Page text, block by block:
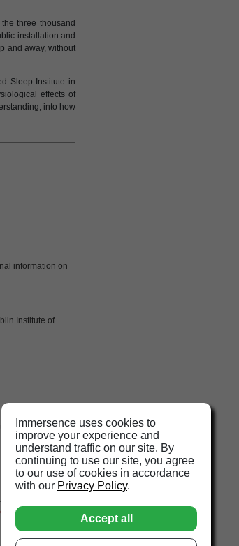
three thousand
installation and
and away, without
Sleep Institute in
effects of
into how
information on
Institute of
to
changes from the
Immersence uses cookies to
improve your experience and
understand traffic on our site. By
continuing to use our site, you agree
to our use of cookies in accordance
with our Privacy Policy.
Accept all